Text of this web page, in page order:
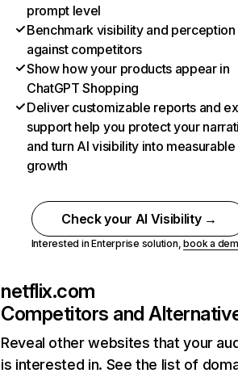
prompt level
Benchmark visibility and perception
against competitors
Show how your products appear in
ChatGPT Shopping
Deliver customizable reports and
support help you protect your
and turn AI visibility into measurable
growth
Check your AI Visibility →
Interested in Enterprise solution,book a
netflix.com
Competitors and
Reveal other websites that your
is interested in. See the list of